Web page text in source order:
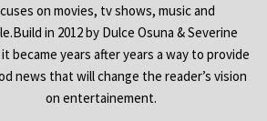
on movies, tv shows, music and
in 2012 by Dulce Osuna & Severine
became years after years a way to provide
news that will change the reader’s vision
on entertainement.